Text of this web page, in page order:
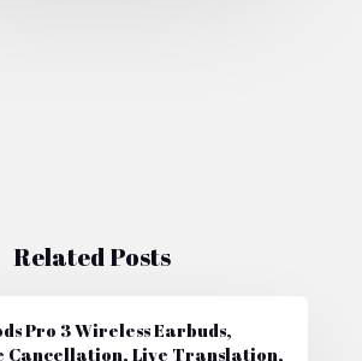
Related Posts
Pro 3 Wireless Earbuds,
Cancellation, Live Translation,